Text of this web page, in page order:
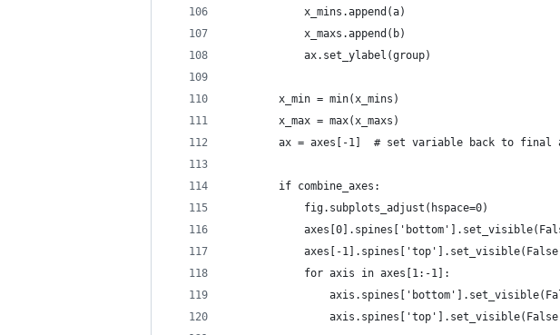
            x_mins.append(a)
            x_maxs.append(b)
            ax.set_ylabel(group)
        x_min = min(x_mins)
        x_max = max(x_maxs)
ax = axes[-1]  # set variable back to final
        if combine_axes:
            fig.subplots_adjust(hspace=0)
axes[-
            for axis in axes[1:-1]: